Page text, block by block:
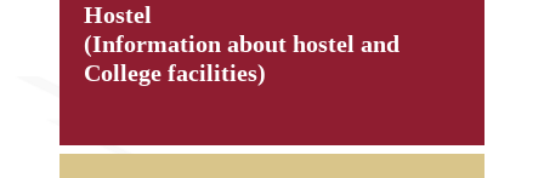
Hostel
(Information about hostel and
College facilities)